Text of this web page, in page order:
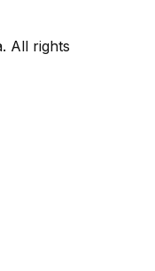
All rights